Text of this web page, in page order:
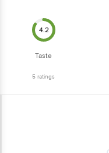
4.2
Taste
5 ratings